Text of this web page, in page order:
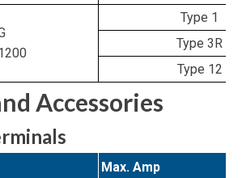
Type 1
Type 3R
Type 12
Accessories
Max. Amp